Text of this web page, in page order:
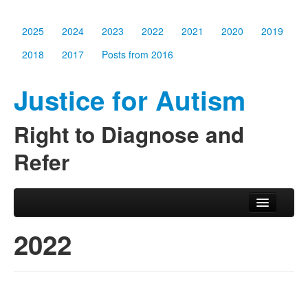
2025 2024 2023 2022 2021 2020
2019
2018
2017 Posts from 2016
Justice for Autism
Right to Diagnose and
Refer
Main menu
2024
2022